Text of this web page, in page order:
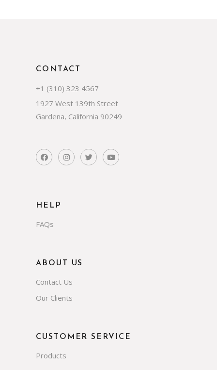
CONTACT
+1 (310) 323 4567
1927 West 139th Street
Gardena, California 90249
HELP
FAQs
ABOUT US
Contact Us
Our Clients
CUSTOMER SERVICE
Products